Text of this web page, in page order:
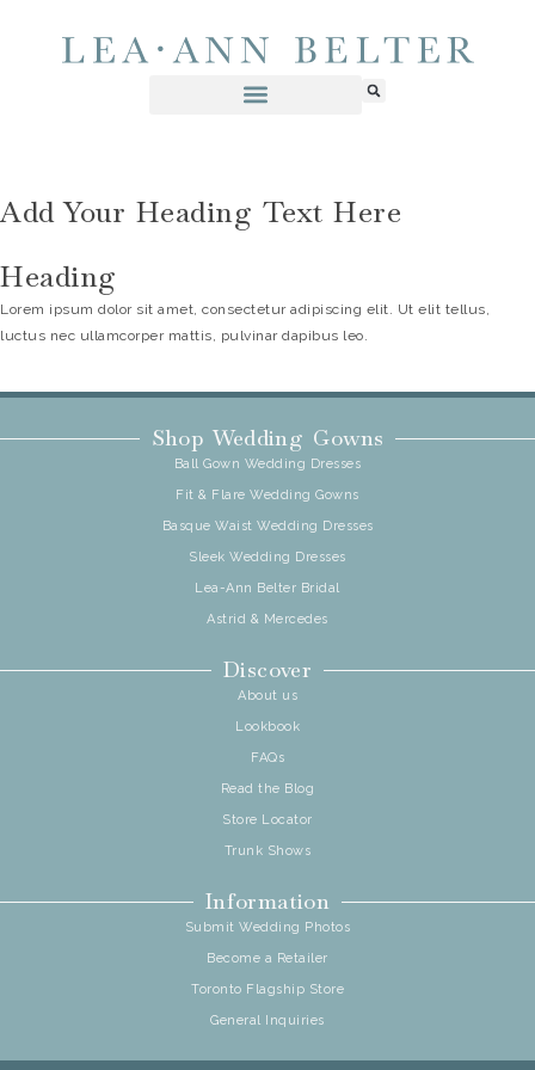
Add Your Heading Text Here
Heading
Lorem ipsum dolor sit amet, consectetur adipiscing elit. Ut elit tellus,
luctus nec ullamcorper mattis, pulvinar dapibus leo.
Shop Wedding Gowns
Ball Gown Wedding Dresses
Fit & Flare Wedding Gowns
Basque Waist Wedding Dresses
Sleek Wedding Dresses
Lea-Ann Belter Bridal
Astrid & Mercedes
Discover
About us
Lookbook
FAQs
Read the Blog
Store Locator
Trunk Shows
Information
Submit Wedding Photos
Become a Retailer
Toronto Flagship Store
General Inquiries